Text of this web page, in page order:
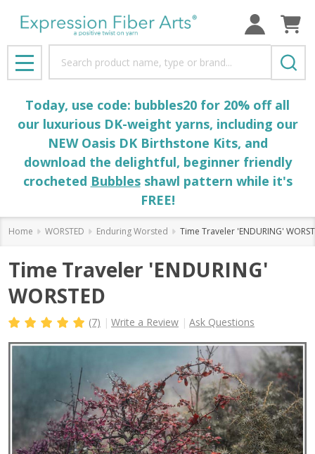
MENU
Today, use code: bubbles20 for 20% off all
our luxurious DK-weight yarns, including our
NEW Oasis DK Birthstone Kits, and
download the delightful, beginner friendly
crocheted Bubblesshawl pattern while it's
FREE!
Home WORSTED Enduring Worsted Time Traveler 'ENDURING'
Time Traveler 'ENDURING'
WORSTED
(7) Write a Review Ask Questions